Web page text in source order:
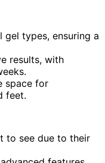
types, ensuring a
results, with
space for
feet.
to see due to their